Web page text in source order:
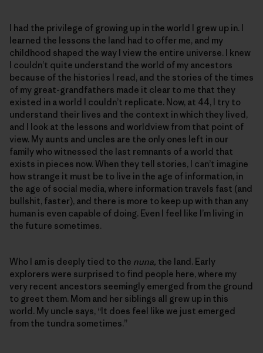
I had the privilege of growing up in the world I grew up in. I
learned the lessons the land had to offer me, and my
childhood shaped the way I view the entire universe. I knew
I couldn’t quite understand the world of my ancestors
because of the histories I read, and the stories of the times
of my great-grandfathers made it clear to me that they
existed in a world I couldn’t replicate. Now, at 44, I try to
understand their lives and the context in which they lived,
and I look at the lessons and worldview from that point of
view. My aunts and uncles are the only ones left in our
family who witnessed the last remnants of a world that
exists in pieces now. When they tell stories, I can’t imagine
how strange it must be to live in the age of information, in
the age of social media, where information travels fast (and
bullshit, faster), and there is more to keep up with than any
human is even capable of doing. Even I feel like I’m living in
the future sometimes.
Who I am is deeply tied to the nuna, the land. Early
explorers were surprised to find people here, where my
very recent ancestors seemingly emerged from the ground
to greet them. Mom and her siblings all grew up in this
world. My uncle says, “It does feel like we just emerged
from the tundra sometimes.”